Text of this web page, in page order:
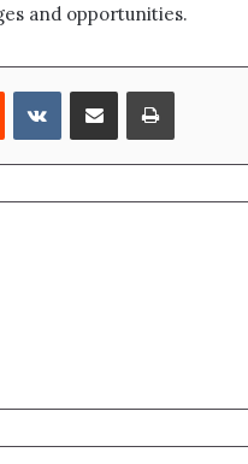
and opportunities.
Reddit VKontakteShare via Email Print